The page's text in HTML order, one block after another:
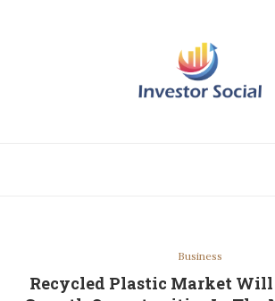
Business
Recycled Plastic Market Will